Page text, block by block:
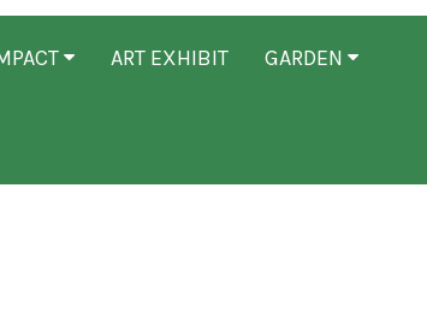
ART EXHIBIT GARDEN